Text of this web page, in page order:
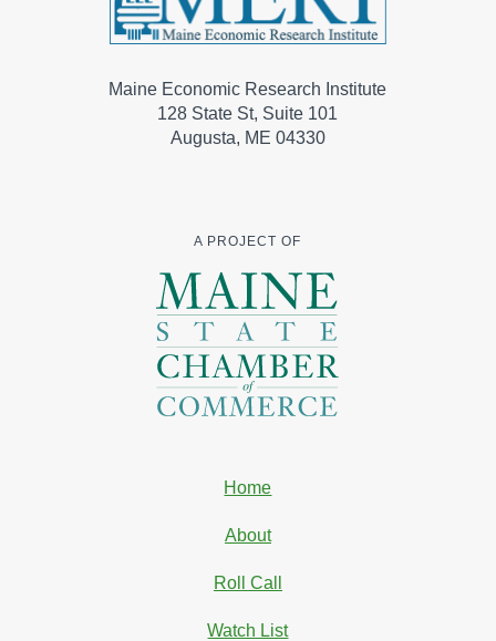
Maine Economic Research Institute
128 State St, Suite 101
Augusta, ME 04330
A PROJECT OF
Home
About
Roll Call
Watch List